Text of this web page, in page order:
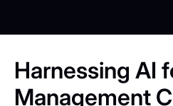
Harnessing AI
Management